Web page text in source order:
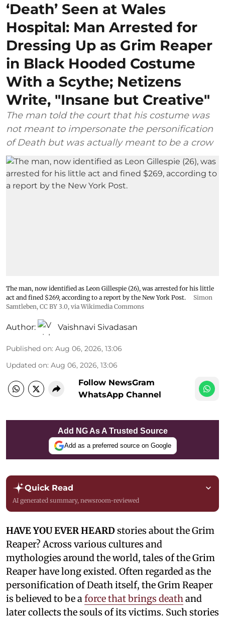
‘Death’ Seen at Wales
Hospital: Man Arrested for
Dressing Up as Grim Reaper
in Black Hooded Costume
With a Scythe; Netizens
Write, "Insane but Creative"
The man told the court that his costume was
not meant to impersonate the personification
of Death but was actually meant to be a crow
The man, now identified as Leon Gillespie (26), was arrested for his little
act and fined $269, according to a report by the New York Post.
Simon
Samtleben, CC BY 3.0, via Wikimedia Commons
Author: Vaishnavi Sivadasan
Published on: Aug 06, 2026, 13:06
Updated on: Aug 06, 2026, 13:06
Follow NewsGram
WhatsApp Channel
Add NG As A Trusted Source
Add as a preferred source on Google
Quick Read
AI generated summary, newsroom-reviewed
HAVE YOU EVER HEARDstories about the Grim
Reaper? Across various cultures and
mythologies around the world, tales of the Grim
Reaper have long existed. Often regarded as the
personification of Death itself, the Grim Reaper
is believed to be a force that brings death and
later collects the souls of its victims. Such stories